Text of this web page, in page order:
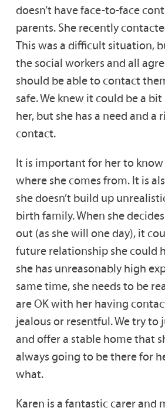
doesn’t have face-to-face
parents. She recently
This was a difficult situation,
the social workers and all
should be able to contact
safe. We knew it could be a
her, but she has a need and
contact.
It is important for her to know
where she comes from. It is
she doesn’t build up
birth family. When she
out (as she will one day), it
future relationship she could
she has unreasonably high
same time, she needs to be
are OK with her having
jealous or resentful. We try to
and offer a stable home that
always going to be there for
what.
Karen is a fantastic carer and